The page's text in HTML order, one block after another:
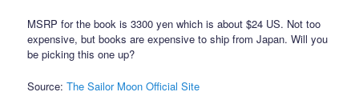
MSRP for the book is 3300 yen which is about $24 US. Not too
expensive, but books are expensive to ship from Japan. Will you
be picking this one up?
Source:The Sailor Moon Official Site